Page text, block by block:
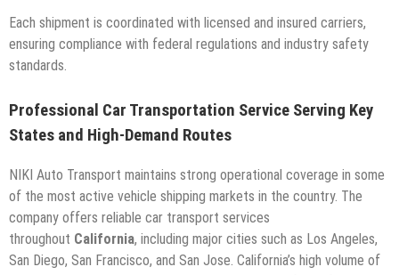
Each shipment is coordinated with licensed and insured carriers,
ensuring compliance with federal regulations and industry safety
standards.
Professional Car Transportation Service Serving Key
States and High-Demand Routes
NIKI Auto Transport maintains strong operational coverage in some
of the most active vehicle shipping markets in the country. The
company offers reliable car transport services
throughout California, including major cities such as Los Angeles,
San Diego, San Francisco, and San Jose. California’s high volume of